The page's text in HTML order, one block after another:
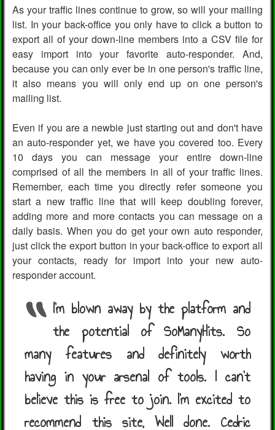
As your traffic lines continue to grow, so will your mailing
list. In your back-office you only have to click a button to
export all of your down-line members into a CSV file for
easy import into your favorite auto-responder. And,
because you can only ever be in one person's traffic line,
it also means you will only end up on one person's
mailing list.
Even if you are a newbie just starting out and don't have
an auto-responder yet, we have you covered too. Every
10 days you can message your entire down-line
comprised of all the members in all of your traffic lines.
Remember, each time you directly refer someone you
start a new traffic line that will keep doubling forever,
adding more and more contacts you can message on a
daily basis. When you do get your own auto responder,
just click the export button in your back-office to export all
your contacts, ready for import into your new auto-
responder account.
I’m blown away by the platform and
the potential of SoManyHits. So
many features and definitely worth
having in your arsenal of tools. I can't
believe this is free to join. I'm excited to
recommend this site, Well done. Cedric